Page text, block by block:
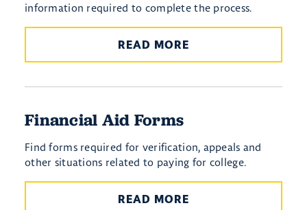
information required to complete the process.
READ MORE
Financial Aid Forms
Find forms required for verification, appeals and
other situations related to paying for college.
READ MORE